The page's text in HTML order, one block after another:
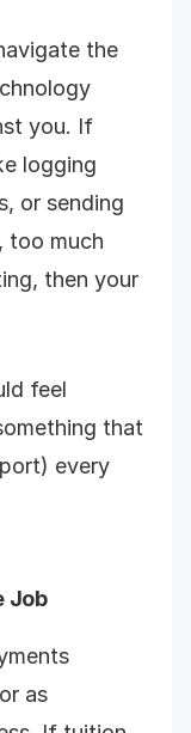
the
you. If
logging
or sending
too much
then your
feel
that
every
Job
as